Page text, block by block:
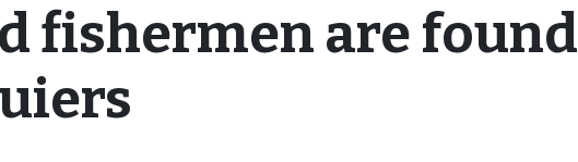
fishermen are found